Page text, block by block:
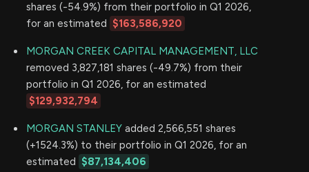
shares (-54.9%) from their portfolio in Q1 2026,
for an estimated
$163,586,920
MORGAN CREEK CAPITAL MANAGEMENT, LLC
removed 3,827,181 shares (-49.7%) from their
portfolio in Q1 2026, for an estimated
$129,932,794
MORGAN STANLEY added 2,566,551 shares
(+1524.3%) to their portfolio in Q1 2026, for an
estimated
$87,134,406